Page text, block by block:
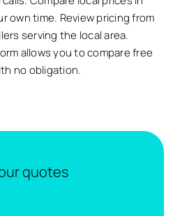
own time. Review pricing from
serving the local area.
allows you to compare free
no obligation.
quotes